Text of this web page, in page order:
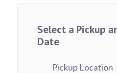
Select a Pickup
Date
Pickup Location